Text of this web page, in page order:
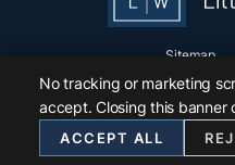
Sitemap
© 2026Bienert
All
No tracking or marketing
accept. Closing this banner
ACCEPT ALL